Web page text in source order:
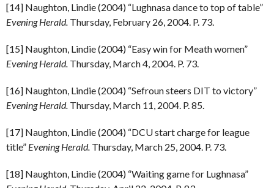
[14] Naughton, Lindie (2004) “Lughnasa dance to top of table”
Evening Herald. Thursday, February 26, 2004. P. 73.
[15] Naughton, Lindie (2004) “Easy win for Meath women”
Evening Herald. Thursday, March 4, 2004. P. 73.
[16] Naughton, Lindie (2004) “Sefroun steers DIT to victory”
Evening Herald. Thursday, March 11, 2004. P. 85.
[17] Naughton, Lindie (2004) “DCU start charge for league
title” Evening Herald. Thursday, March 25, 2004. P. 73.
[18] Naughton, Lindie (2004) “Waiting game for Lughnasa”